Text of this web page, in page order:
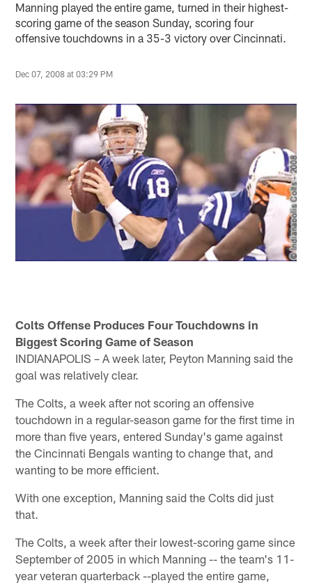
Manning played the entire game, turned in their highest-
scoring game of the season Sunday, scoring four
offensive touchdowns in a 35-3 victory over Cincinnati.
Dec 07, 2008 at 03:29 PM
Colts Offense Produces Four Touchdowns in
Biggest Scoring Game of Season
INDIANAPOLIS – A week later, Peyton Manning said the
goal was relatively clear.
The Colts, a week after not scoring an offensive
touchdown in a regular-season game for the first time in
more than five years, entered Sunday's game against
the Cincinnati Bengals wanting to change that, and
wanting to be more efficient.
With one exception, Manning said the Colts did just
that.
The Colts, a week after their lowest-scoring game since
September of 2005 in which Manning -- the team's 11-
year veteran quarterback --played the entire game,